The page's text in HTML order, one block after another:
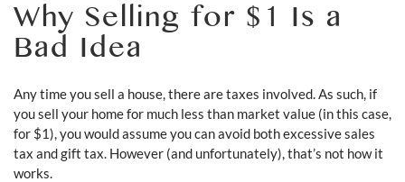
Why Selling for $1 Is a
Bad Idea
Any time you sell a house, there are taxes involved. As such, if
you sell your home for much less than market value (in this case,
for $1), you would assume you can avoid both excessive sales
tax and gift tax. However (and unfortunately), that’s not how it
works.